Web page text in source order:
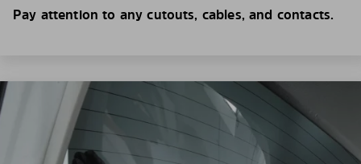
Pay attention to any cutouts, cables, and contacts.